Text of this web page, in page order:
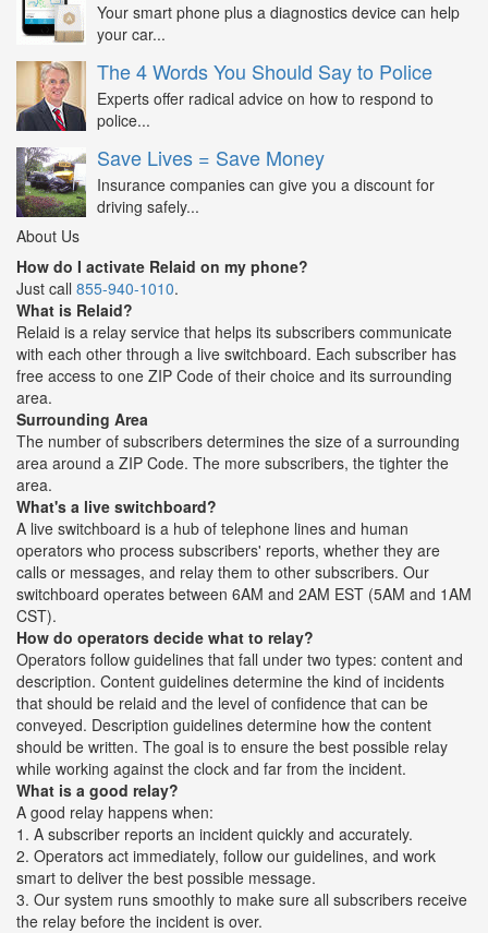
Your smart phone plus a diagnostics device can help
your car...
The 4 Words You Should Say to Police
Experts offer radical advice on how to respond to
police...
Save Lives = Save Money
Insurance companies can give you a discount for
driving safely...
About Us
How do I activate Relaid on my phone?
Just call 855-940-1010.
What is Relaid?
Relaid is a relay service that helps its subscribers communicate
with each other through a live switchboard. Each subscriber has
free access to one ZIP Code of their choice and its surrounding
area.
Surrounding Area
The number of subscribers determines the size of a surrounding
area around a ZIP Code. The more subscribers, the tighter the
area.
What's a live switchboard?
A live switchboard is a hub of telephone lines and human
operators who process subscribers' reports, whether they are
calls or messages, and relay them to other subscribers. Our
switchboard operates between 6AM and 2AM EST (5AM and 1AM
CST).
How do operators decide what to relay?
Operators follow guidelines that fall under two types: content and
description. Content guidelines determine the kind of incidents
that should be relaid and the level of confidence that can be
conveyed. Description guidelines determine how the content
should be written. The goal is to ensure the best possible relay
while working against the clock and far from the incident.
What is a good relay?
A good relay happens when:
1. A subscriber reports an incident quickly and accurately.
2. Operators act immediately, follow our guidelines, and work
smart to deliver the best possible message.
3. Our system runs smoothly to make sure all subscribers receive
the relay before the incident is over.